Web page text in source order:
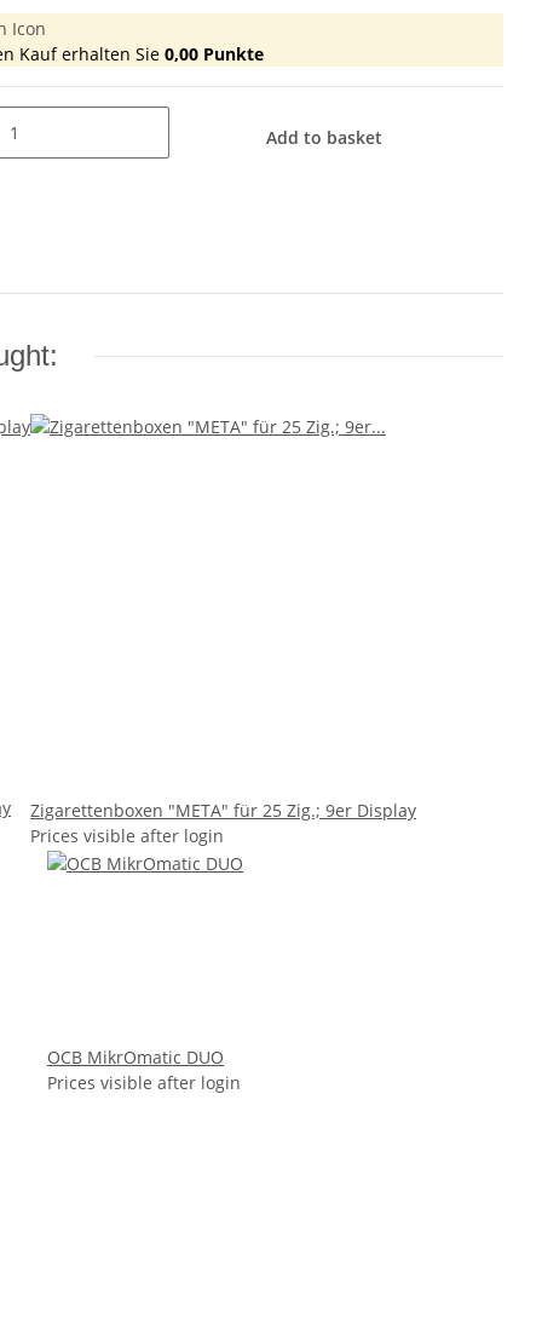
Kauf erhalten Sie 0,00 Punkte
Add to basket
Zigarettenboxen "META" für 25 Zig.; 9er Display
Prices visible after login
OCB MikrOmatic DUO
Prices visible after login